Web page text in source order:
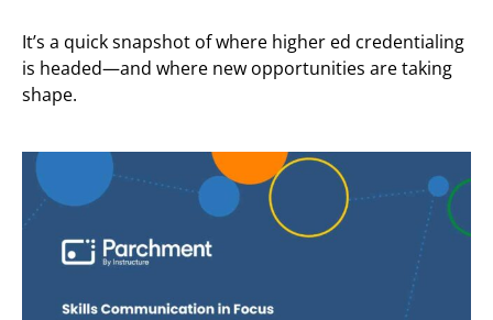
It’s a quick snapshot of where higher ed credentialing
is headed—and where new opportunities are taking
shape.